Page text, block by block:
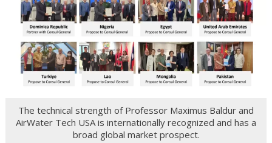
The technical strength of Professor Maximus Baldur and
AirWater Tech USA is internationally recognized and has a
broad global market prospect.